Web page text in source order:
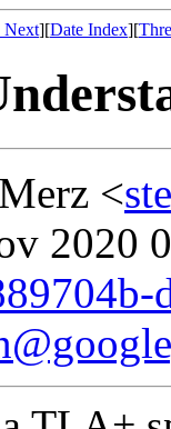
Next][Date Index][
<
2020